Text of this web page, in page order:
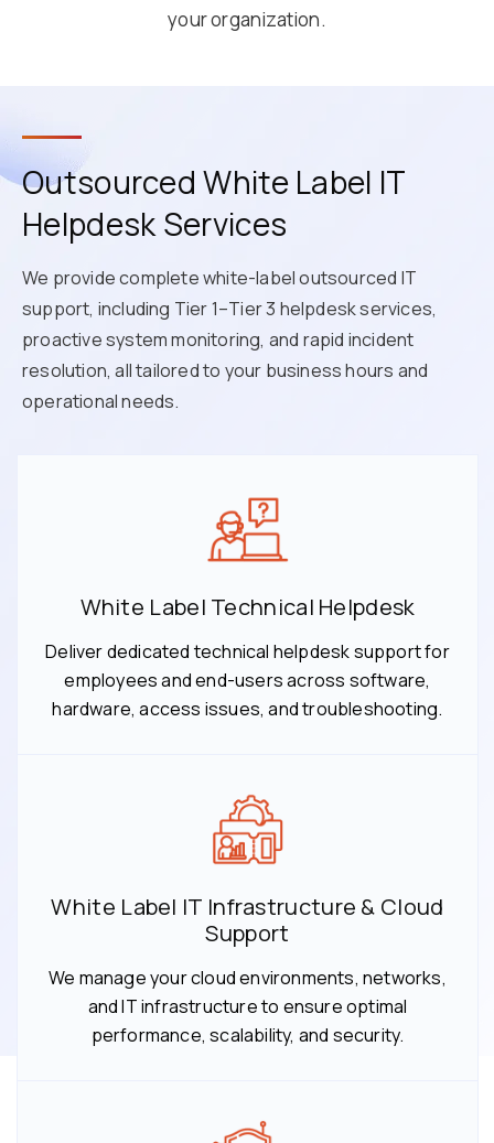
your organization.
Outsourced White Label IT
Helpdesk Services
We provide complete white-label outsourced IT
support, including Tier 1–Tier 3 helpdesk services,
proactive system monitoring, and rapid incident
resolution, all tailored to your business hours and
operational needs.
White Label Technical Helpdesk
Deliver dedicated technical helpdesk support for
employees and end-users across software,
hardware, access issues, and troubleshooting.
White Label IT Infrastructure & Cloud
Support
We manage your cloud environments, networks,
and IT infrastructure to ensure optimal
performance, scalability, and security.